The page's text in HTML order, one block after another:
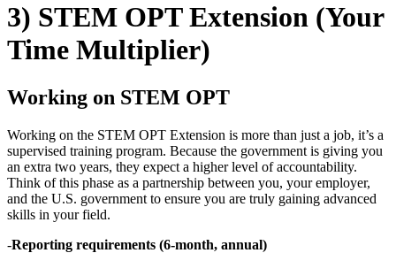
3) STEM OPT Extension (Your
Time Multiplier)
Working on STEM OPT
Working on the STEM OPT Extension is more than just a job, it’s a
supervised training program. Because the government is giving you
an extra two years, they expect a higher level of accountability.
Think of this phase as a partnership between you, your employer,
and the U.S. government to ensure you are truly gaining advanced
skills in your field.
-Reporting requirements (6-month, annual)